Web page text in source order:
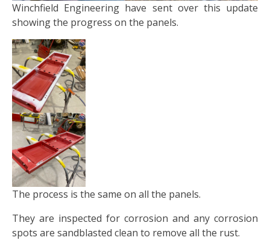
Winchfield Engineering have sent over this update
showing the progress on the panels.
The process is the same on all the panels.
They are inspected for corrosion and any corrosion
spots are sandblasted clean to remove all the rust.